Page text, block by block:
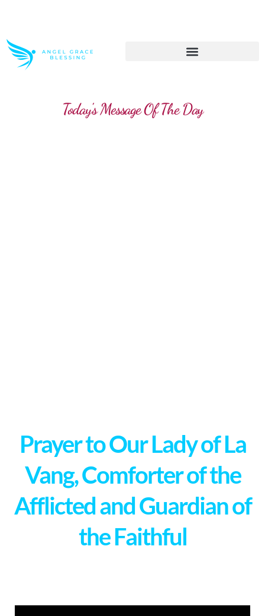
Today's Message Of The Day
Prayer to Our Lady of La
Vang, Comforter of the
Afflicted and Guardian of
the Faithful